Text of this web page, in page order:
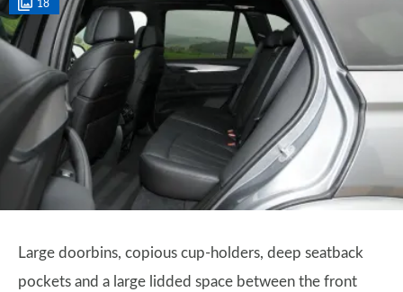
18
Large doorbins, copious cup-holders, deep seatback
pockets and a large lidded space between the front